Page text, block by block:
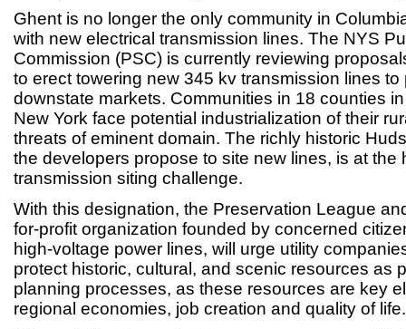
Ghent is no longer the only community in
with new electrical transmission lines. The NYS
Commission (PSC) is currently reviewing
to erect towering new 345 kv transmission lines to
downstate markets. Communities in 18 counties
New York face potential industrialization of their
threats of eminent domain. The richly historic
the developers propose to site new lines, is at the
transmission siting challenge.
With this designation, the Preservation League
for-profit organization founded by concerned
high-voltage power lines, will urge utility
protect historic, cultural, and scenic resources as
planning processes, as these resources are key
regional economies, job creation and quality of life.